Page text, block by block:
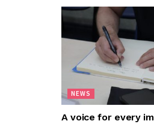
NEWS
A voice for every